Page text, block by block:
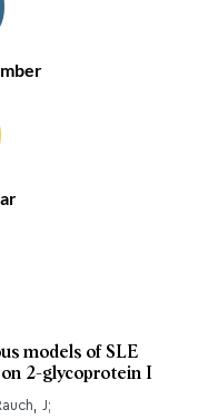
models of SLE
2-glycoprotein I
J;